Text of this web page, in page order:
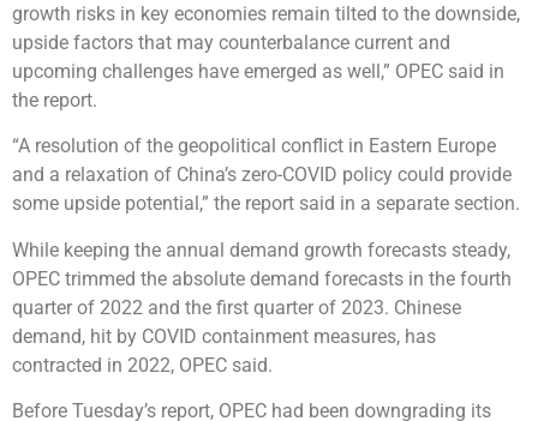
growth risks in key economies remain tilted to the downside,
upside factors that may counterbalance current and
upcoming challenges have emerged as well,” OPEC said in
the report.
“A resolution of the geopolitical conflict in Eastern Europe
and a relaxation of China’s zero-COVID policy could provide
some upside potential,” the report said in a separate section.
While keeping the annual demand growth forecasts steady,
OPEC trimmed the absolute demand forecasts in the fourth
quarter of 2022 and the first quarter of 2023. Chinese
demand, hit by COVID containment measures, has
contracted in 2022, OPEC said.
Before Tuesday’s report, OPEC had been downgrading its